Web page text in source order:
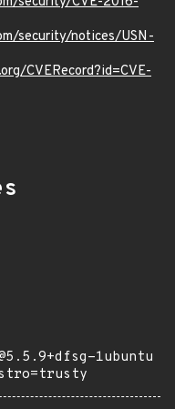
security/notices/USN-
CVERecord?id=CVE-
1ubuntu